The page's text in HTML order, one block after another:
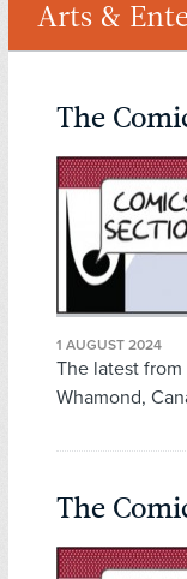
Arts &
The
1 AUGUST 2024
The latest
Whamond,
The